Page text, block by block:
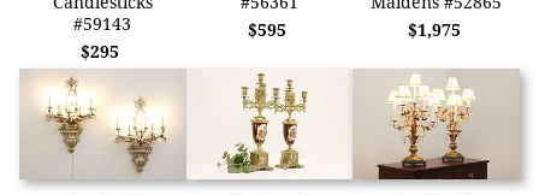
#59143
$295
$595
$1,975